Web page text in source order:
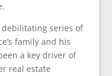
series of
family and his
a key driver of
real estate